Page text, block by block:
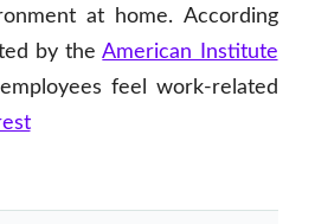
at home. According
by theAmerican Institute
feel work-related